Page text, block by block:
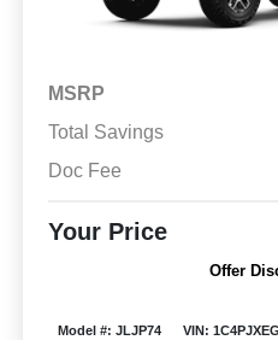
MSRP
Total Savings
Doc Fee
Your Price
Offer
Model #: JLJP74 VIN: